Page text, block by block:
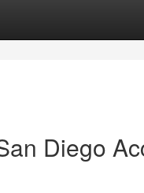
Diego